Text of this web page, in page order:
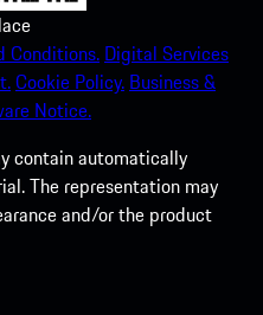
Conditions. Digital Services
Cookie Policy. Business &
Notice.
contain automatically
The representation may
and/or the product